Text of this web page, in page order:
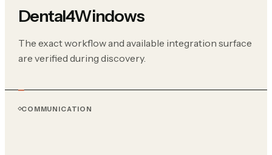
Dental4Windows
The exact workflow and available integration surface
are verified during discovery.
COMMUNICATION